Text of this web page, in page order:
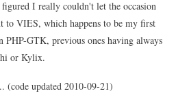
figured I really couldn't let the occasion
to VIES, which happens to be my first
GTK, previous ones having always
or Kylix.
(code updated 2010-09-21)